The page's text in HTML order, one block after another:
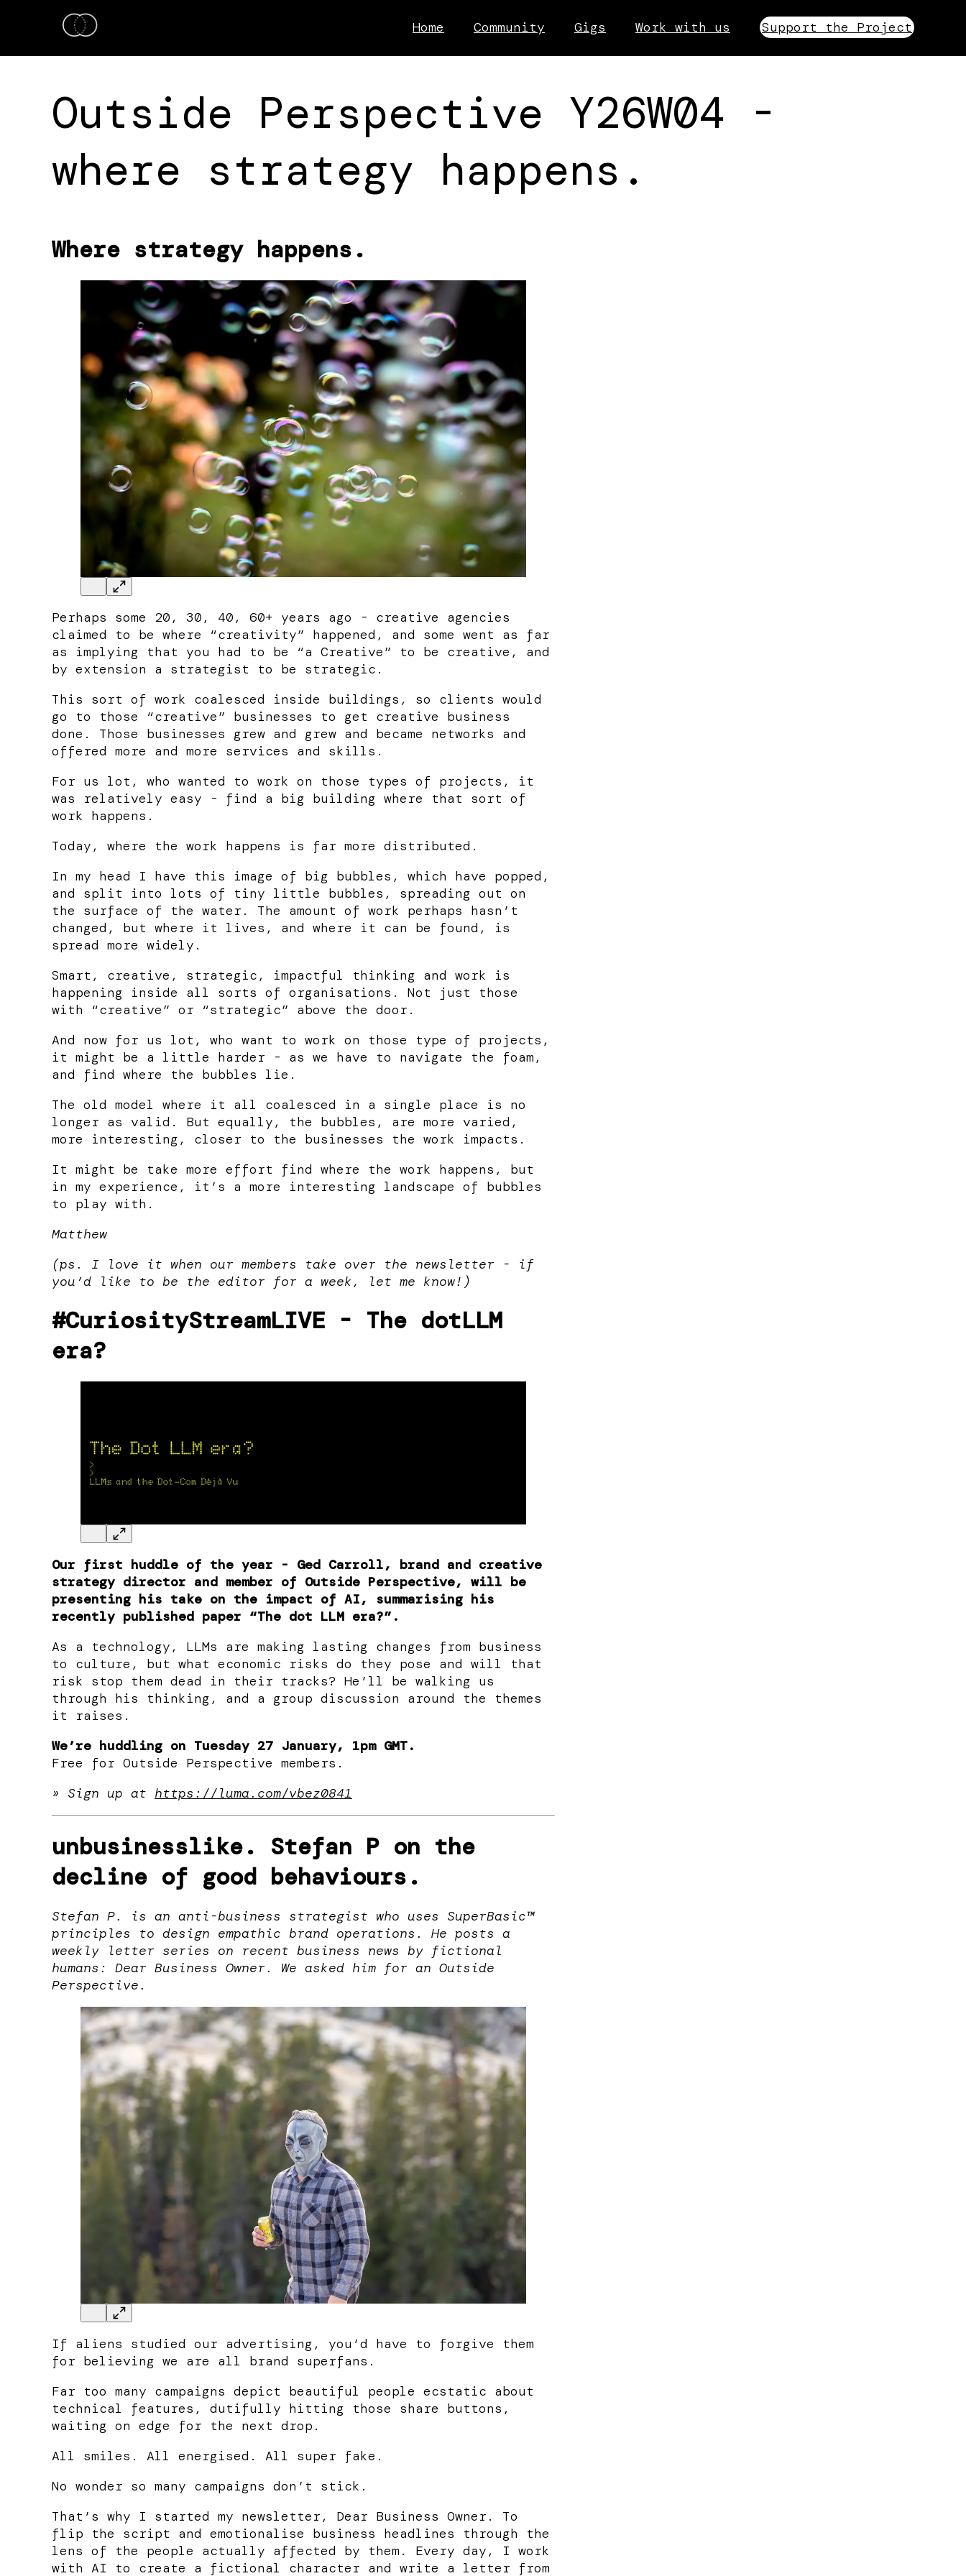
Home Community Gigs Work with us Support the Project
Outside Perspective Y26W04 -
where strategy happens.
Where strategy happens.
Perhaps some 20, 30, 40, 60+ years ago - creative agencies
claimed to be where “creativity” happened, and some went as far
as implying that you had to be “a Creative” to be creative, and
by extension a strategist to be strategic.
This sort of work coalesced inside buildings, so clients would
go to those “creative” businesses to get creative business
done. Those businesses grew and grew and became networks and
offered more and more services and skills.
For us lot, who wanted to work on those types of projects, it
was relatively easy - find a big building where that sort of
work happens.
Today, where the work happens is far more distributed.
In my head I have this image of big bubbles, which have popped,
and split into lots of tiny little bubbles, spreading out on
the surface of the water. The amount of work perhaps hasn’t
changed, but where it lives, and where it can be found, is
spread more widely.
Smart, creative, strategic, impactful thinking and work is
happening inside all sorts of organisations. Not just those
with “creative” or “strategic” above the door.
And now for us lot, who want to work on those type of projects,
it might be a little harder - as we have to navigate the foam,
and find where the bubbles lie.
The old model where it all coalesced in a single place is no
longer as valid. But equally, the bubbles, are more varied,
more interesting, closer to the businesses the work impacts.
It might be take more effort find where the work happens, but
in my experience, it’s a more interesting landscape of bubbles
to play with.
Matthew
(ps. I love it when our members take over the newsletter - if
you’d like to be the editor for a week, let me know!)
#CuriosityStreamLIVE - The dotLLM
era?
Our first huddle of the year - ​Ged Carroll, brand and creative
strategy director and member of Outside Perspective, will be
presenting his take on the impact of AI, summarising his
recently published paper “The dot LLM era?”.
As a technology, LLMs are making lasting changes from business
to culture, but what economic risks do they pose and will that
risk stop them dead in their tracks? ​He’ll be walking us
through his thinking, and a group discussion around the themes
it raises.
We’re huddling on Tuesday 27 January, 1pm GMT.
​Free for Outside Perspective members.
» Sign up at https://luma.com/vbez0841
unbusinesslike. Stefan P on the
decline of good behaviours.
Stefan P. is an anti-business strategist who uses SuperBasic™
principles to design empathic brand operations. He posts a
weekly letter series on recent business news by fictional
humans: Dear Business Owner. We asked him for an Outside
Perspective.
If aliens studied our advertising, you’d have to forgive them
for believing we are all brand superfans.
Far too many campaigns depict beautiful people ecstatic about
technical features, dutifully hitting those share buttons,
waiting on edge for the next drop.
All smiles. All energised. All super fake.
No wonder so many campaigns don’t stick.
That’s why I started my newsletter, Dear Business Owner. To
flip the script and emotionalise business headlines through the
lens of the people actually affected by them. Every day, I work
with AI to create a fictional character and write a letter from